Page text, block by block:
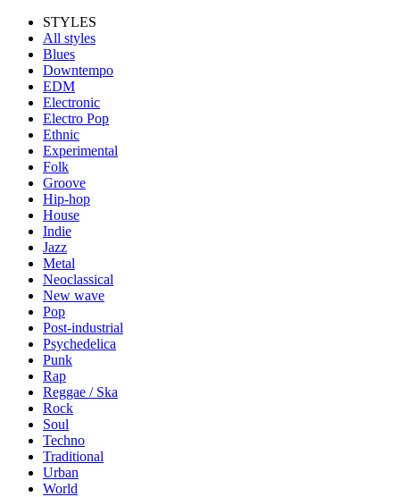
STYLES
All styles
Blues
Downtempo
EDM
Electronic
Electro Pop
Ethnic
Experimental
Folk
Groove
Hip-hop
House
Indie
Jazz
Metal
Neoclassical
New wave
Pop
Post-industrial
Psychedelica
Punk
Rap
Reggae / Ska
Rock
Soul
Techno
Traditional
Urban
World